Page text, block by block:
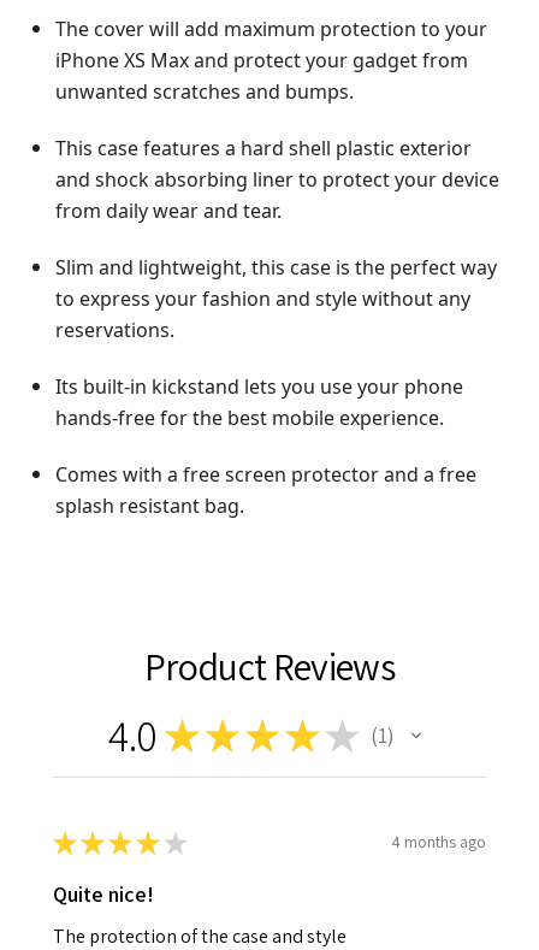
The cover will add maximum protection to your
iPhone XS Max and protect your gadget from
unwanted scratches and bumps.
This case features a hard shell plastic exterior
and shock absorbing liner to protect your device
from daily wear and tear.
Slim and lightweight, this case is the perfect way
to express your fashion and style without any
reservations.
Its built-in kickstand lets you use your phone
hands-free for the best mobile experience.
Comes with a free screen protector and a free
splash resistant bag.
Product Reviews
4.0 ★ ★ ★★ ★ 1
★★★★ ★ 4 months ago
Quite nice!
The protection of the case and style